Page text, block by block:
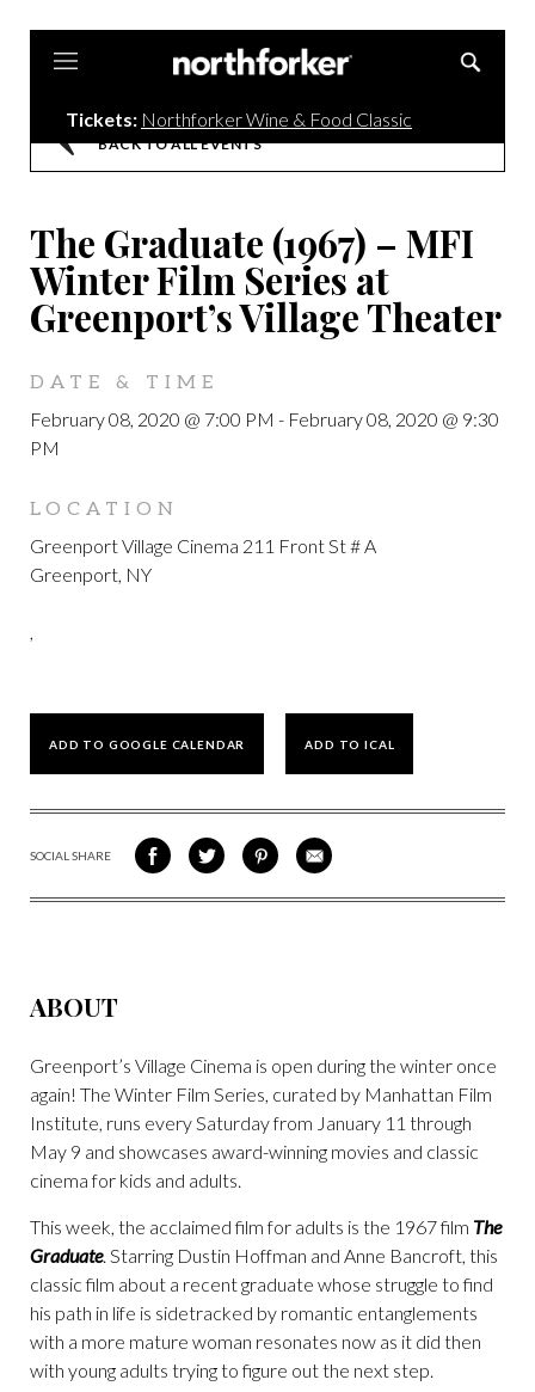
Tickets: Northforker Wine & Food Classic
BACK TO ALL EVENTS
The Graduate (1967) – MFI
Winter Film Series at
Greenport’s Village Theater
DATE & TIME
February 08, 2020 @ 7:00 PM - February 08, 2020 @ 9:30
PM
LOCATION
Greenport Village Cinema 211 Front St # A
Greenport, NY
,
ADD TO GOOGLE CALENDAR ADD TO ICAL
SOCIAL SHARE
SHARE
ON
SHARE
ON
SHARE
VIA
SHARE
VIA
ABOUT
Greenport’s Village Cinema is open during the winter once
again! The Winter Film Series, curated by Manhattan Film
Institute, runs every Saturday from January 11 through
May 9 and showcases award-winning movies and classic
cinema for kids and adults.
This week, the acclaimed film for adults is the 1967 film The
Graduate. Starring Dustin Hoffman and Anne Bancroft, this
classic film about a recent graduate whose struggle to find
his path in life is sidetracked by romantic entanglements
with a more mature woman resonates now as it did then
with young adults trying to figure out the next step.